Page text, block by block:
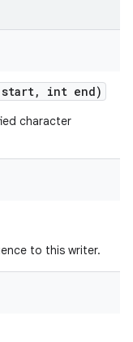
, int end)
character
to this writer.